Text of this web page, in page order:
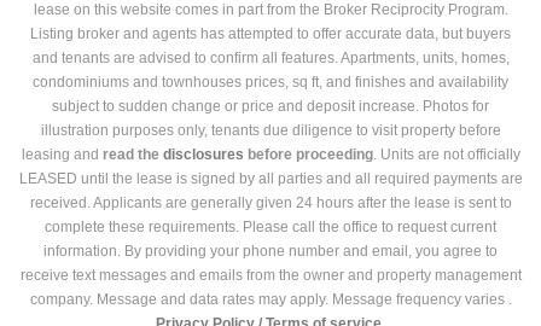
lease on this website comes in part from the Broker Reciprocity Program.
Listing broker and agents has attempted to offer accurate data, but buyers
and tenants are advised to confirm all features. Apartments, units, homes,
condominiums and townhouses prices, sq ft, and finishes and availability
subject to sudden change or price and deposit increase. Photos for
illustration purposes only, tenants due diligence to visit property before
leasing and read the disclosures before proceeding. Units are not officially
LEASED until the lease is signed by all parties and all required payments are
received. Applicants are generally given 24 hours after the lease is sent to
complete these requirements. Please call the office to request current
information. By providing your phone number and email, you agree to
receive text messages and emails from the owner and property management
company. Message and data rates may apply. Message frequency varies .